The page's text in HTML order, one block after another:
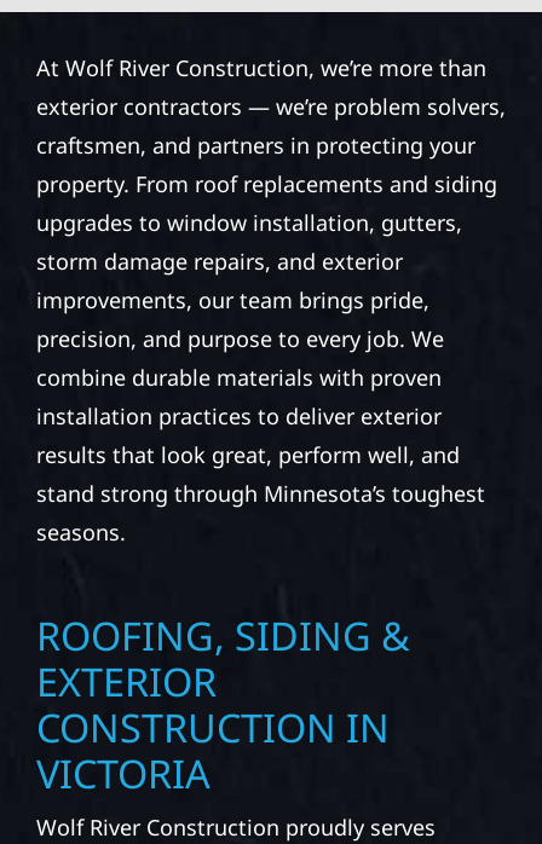
At Wolf River Construction, we’re more than
exterior contractors — we’re problem solvers,
craftsmen, and partners in protecting your
property. From roof replacements and siding
upgrades to window installation, gutters,
storm damage repairs, and exterior
improvements, our team brings pride,
precision, and purpose to every job. We
combine durable materials with proven
installation practices to deliver exterior
results that look great, perform well, and
stand strong through Minnesota’s toughest
seasons.
ROOFING, SIDING &
EXTERIOR
CONSTRUCTION IN
VICTORIA
Wolf River Construction proudly serves